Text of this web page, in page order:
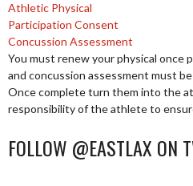
Athletic Physical
Participation Consent
Concussion Assessment
You must renew your physical once
and concussion assessment must
Once complete turn them into the
responsibility of the athlete to
FOLLOW @EASTLAX ON